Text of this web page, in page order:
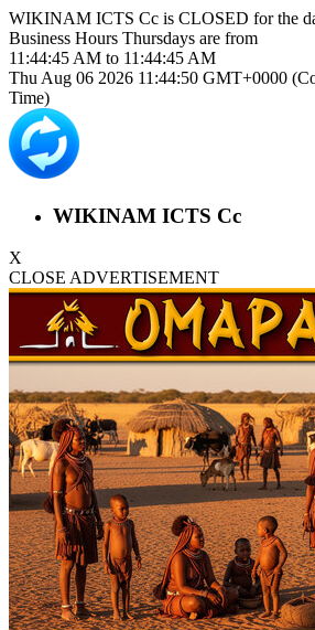
WIKINAM ICTS Cc is CLOSED for the
Business Hours Thursdays are from
11:44:45 AM to 11:44:45 AM
Thu Aug 06 2026 11:44:50 GMT+0000
Time)
WIKINAM ICTS Cc
X
CLOSE ADVERTISEMENT